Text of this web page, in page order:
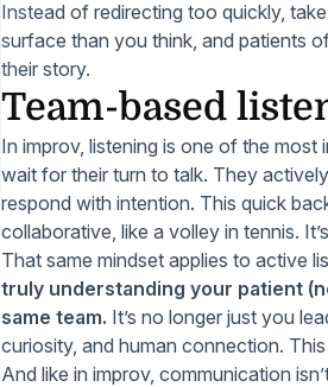
Instead of redirecting too quickly,
surface than you think, and patients
their story.
Team-based
In improv, listening is one of the most
wait for their turn to talk. They
respond with intention. This quick
collaborative, like a volley in tennis.
That same mindset applies to active
truly understanding your patient
same team. It’s no longer just you
curiosity, and human connection.
And like in improv, communication